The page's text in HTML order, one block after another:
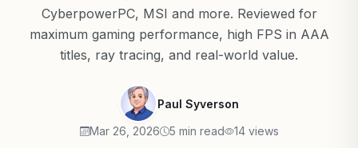
CyberpowerPC, MSI and more. Reviewed for
maximum gaming performance, high FPS in AAA
titles, ray tracing, and real-world value.
Paul Syverson
Mar 26, 2026 5 min read 14 views